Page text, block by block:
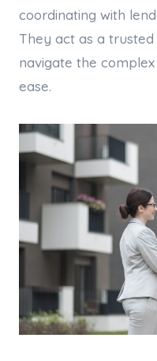
coordinating with
They act as a
navigate the
ease.